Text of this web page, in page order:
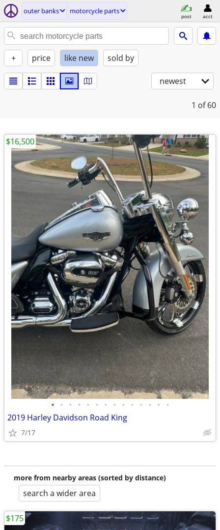
outer banks motorcycle parts
post acct
+ price like new sold by
newest
1 of 60
• • • • • • • • • • • • • •
2019 Harley Davidson Road King
7/17
$16,500
more from nearby areas (sorted by distance)
search a wider area
$175